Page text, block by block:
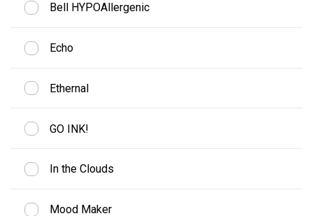
Bell HYPOAllergenic
Echo
Ethernal
GO INK!
In the Clouds
Mood Maker